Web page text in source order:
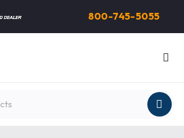
800-745-5055